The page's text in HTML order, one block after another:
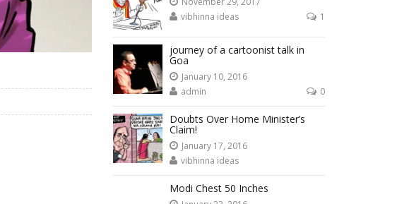
vibhinna ideas
1
journey of a cartoonist talk in
Goa
January 10, 2016
admin
0
Doubts Over Home Minister’s
Claim!
January 17, 2016
vibhinna ideas
Modi Chest 50 Inches